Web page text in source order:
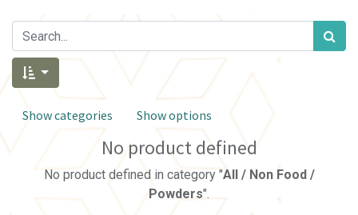
Show categories Show options
No product defined
No product defined in category "All / Non Food /
Powders".